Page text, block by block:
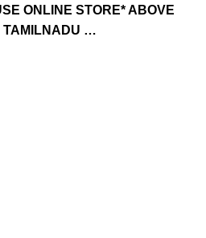
ONLINE STORE* ABOVE
TAMILNADU …